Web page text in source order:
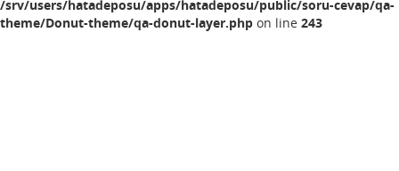
/srv/users/hatadeposu/apps/hatadeposu/public/soru-cevap/qa-
theme/Donut-theme/qa-donut-layer.php on line 243